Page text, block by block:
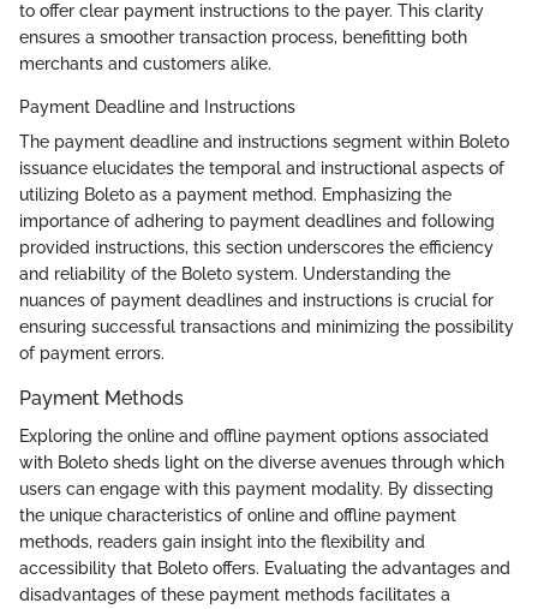
to offer clear payment instructions to the payer. This clarity
ensures a smoother transaction process, benefitting both
merchants and customers alike.
Payment Deadline and Instructions
The payment deadline and instructions segment within Boleto
issuance elucidates the temporal and instructional aspects of
utilizing Boleto as a payment method. Emphasizing the
importance of adhering to payment deadlines and following
provided instructions, this section underscores the efficiency
and reliability of the Boleto system. Understanding the
nuances of payment deadlines and instructions is crucial for
ensuring successful transactions and minimizing the possibility
of payment errors.
Payment Methods
Exploring the online and offline payment options associated
with Boleto sheds light on the diverse avenues through which
users can engage with this payment modality. By dissecting
the unique characteristics of online and offline payment
methods, readers gain insight into the flexibility and
accessibility that Boleto offers. Evaluating the advantages and
disadvantages of these payment methods facilitates a